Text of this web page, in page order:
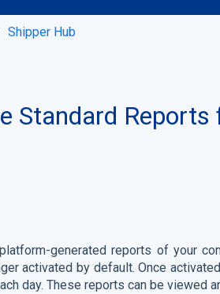
Shipper Hub
Standard Reports
generated reports of your
activated by default. Once
day. These reports can be viewed